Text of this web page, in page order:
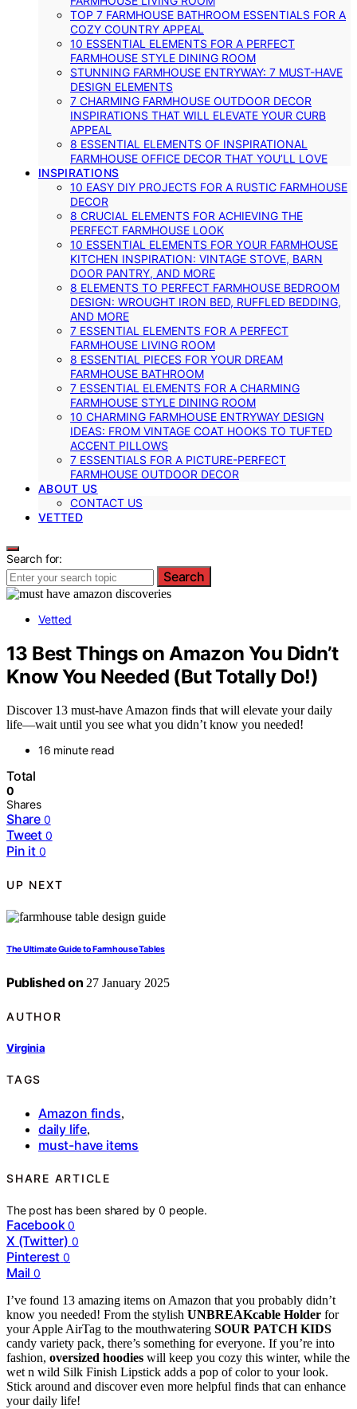
TOP 7 FARMHOUSE BATHROOM ESSENTIALS FOR A
COZY COUNTRY APPEAL
10 ESSENTIAL ELEMENTS FOR A PERFECT
FARMHOUSE STYLE DINING ROOM
STUNNING FARMHOUSE ENTRYWAY: 7 MUST-HAVE
DESIGN ELEMENTS
7 CHARMING FARMHOUSE OUTDOOR DECOR
INSPIRATIONS THAT WILL ELEVATE YOUR CURB
APPEAL
8 ESSENTIAL ELEMENTS OF INSPIRATIONAL
FARMHOUSE OFFICE DECOR THAT YOU’LL LOVE
INSPIRATIONS
10 EASY DIY PROJECTS FOR A RUSTIC FARMHOUSE
DECOR
8 CRUCIAL ELEMENTS FOR ACHIEVING THE
PERFECT FARMHOUSE LOOK
10 ESSENTIAL ELEMENTS FOR YOUR FARMHOUSE
KITCHEN INSPIRATION: VINTAGE STOVE, BARN
DOOR PANTRY, AND MORE
8 ELEMENTS TO PERFECT FARMHOUSE BEDROOM
DESIGN: WROUGHT IRON BED, RUFFLED BEDDING,
AND MORE
7 ESSENTIAL ELEMENTS FOR A PERFECT
FARMHOUSE LIVING ROOM
8 ESSENTIAL PIECES FOR YOUR DREAM
FARMHOUSE BATHROOM
7 ESSENTIAL ELEMENTS FOR A CHARMING
FARMHOUSE STYLE DINING ROOM
10 CHARMING FARMHOUSE ENTRYWAY DESIGN
IDEAS: FROM VINTAGE COAT HOOKS TO TUFTED
ACCENT PILLOWS
7 ESSENTIALS FOR A PICTURE-PERFECT
FARMHOUSE OUTDOOR DECOR
ABOUT US
CONTACT US
VETTED
Search for:
Search
Vetted
13 Best Things on Amazon You Didn’t
Know You Needed (But Totally Do!)
Discover 13 must-have Amazon finds that will elevate your daily
life—wait until you see what you didn’t know you needed!
16 minute read
Total
0
Shares
Share 0
Tweet 0
Pin it 0
UP NEXT
The Ultimate Guide to Farmhouse Tables
Published on 27 January 2025
AUTHOR
Virginia
TAGS
Amazon finds,
daily life,
must-have items
SHARE ARTICLE
The post has been shared by0 people.
Facebook 0
X (Twitter) 0
Pinterest 0
Mail 0
I’ve found 13 amazing items on Amazon that you probably didn’t
know you needed! From the stylish UNBREAKcable Holder for
your Apple AirTag to the mouthwatering SOUR PATCH KIDS
candy variety pack, there’s something for everyone. If you’re into
fashion, oversized hoodies will keep you cozy this winter, while the
wet n wild Silk Finish Lipstick adds a pop of color to your look.
Stick around and discover even more helpful finds that can enhance
your daily life!